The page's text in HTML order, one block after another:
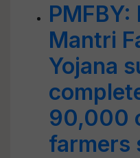
PMFBY:
Mantri
Yojana
90,000
farmers